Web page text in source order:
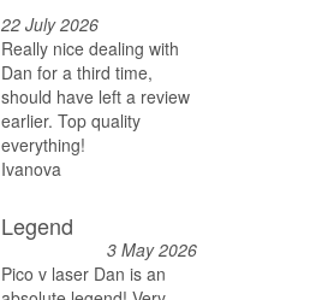
22 July 2026
Really nice dealing with
Dan for a third time,
should have left a review
earlier. Top quality
everything!
Ivanova
Legend
3 May 2026
Pico v laser Dan is an